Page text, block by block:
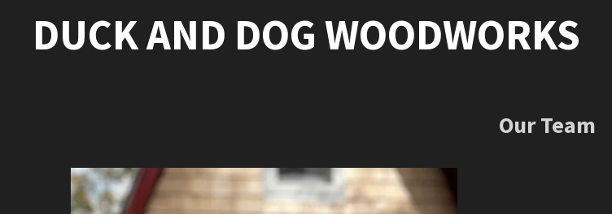
DUCK AND DOG WOODWORKS
Our Team